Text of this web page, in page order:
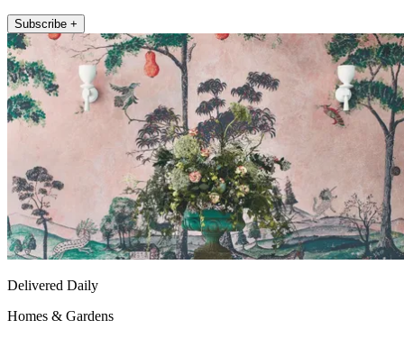
Subscribe +
Delivered Daily
Homes & Gardens